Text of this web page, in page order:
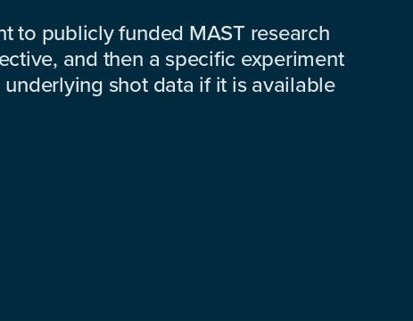
to publicly funded MAST research
and then a specific experiment
shot data if it is available